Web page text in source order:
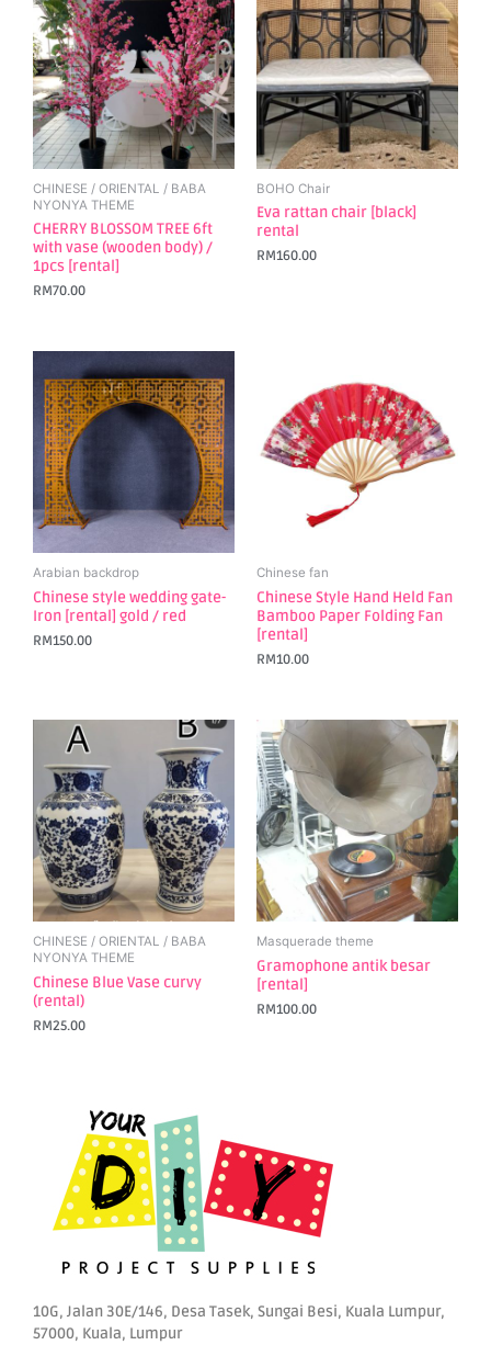
CHINESE / ORIENTAL / BABA
NYONYA THEME
CHERRY BLOSSOM TREE 6ft
with vase (wooden body) /
1pcs [rental]
RM70.00
BOHO Chair
Eva rattan chair [black]
rental
RM160.00
Arabian backdrop
Chinese style wedding gate-
Iron [rental] gold / red
RM150.00
Chinese fan
Chinese Style Hand Held Fan
Bamboo Paper Folding Fan
[rental]
RM10.00
CHINESE / ORIENTAL / BABA
NYONYA THEME
Chinese Blue Vase curvy
(rental)
RM25.00
Masquerade theme
Gramophone antik besar
[rental]
RM100.00
10G, Jalan 30E/146, Desa Tasek, Sungai Besi, Kuala Lumpur,
57000, Kuala, Lumpur